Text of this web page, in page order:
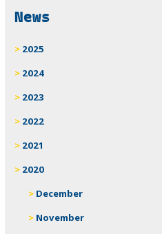
News
2025
2024
2023
2022
2021
2020
December
November